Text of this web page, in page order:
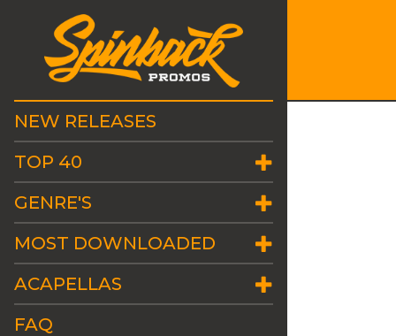
NEW RELEASES
TOP 40
GENRE'S
MOST DOWNLOADED
ACAPELLAS
FAQ